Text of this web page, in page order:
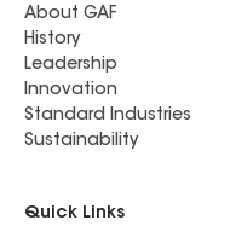
About GAF
History
Leadership
Innovation
Standard Industries
Sustainability
Quick Links